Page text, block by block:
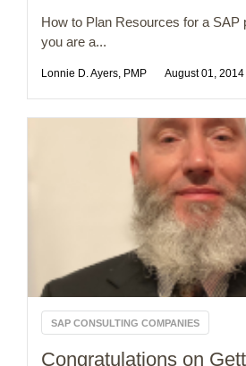
How to Plan Resources for a SAP
you are a...
Lonnie D. Ayers, PMP August 01, 2014
SAP CONSULTING COMPANIES
Congratulations on